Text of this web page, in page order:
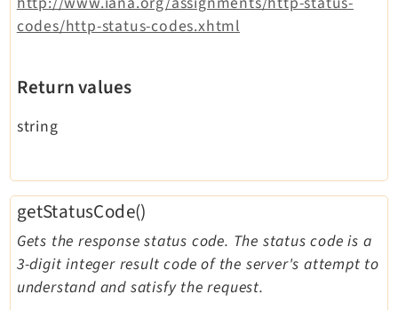
codes/http-status-codes.xhtml
Return values
string
getStatusCode()
Gets the response status code. The status code is a
3-digit integer result code of the server's attempt to
understand and satisfy the request.